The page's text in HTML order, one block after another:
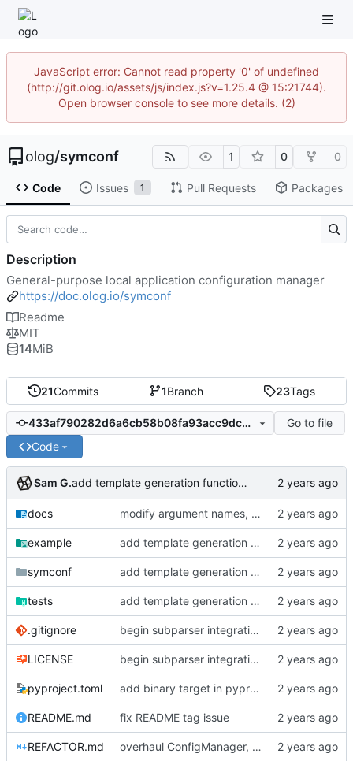
JavaScript error: Cannot read property '0' of undefined
(http://git.olog.io/assets/js/index.js?v=1.25.4 @ 15:21744).
Open browser console to see more details. (2)
olog/symconf 1 0 0
Code Issues 1 Pull Requests Packages
21Commits 1Branch 23Tags
433af790282d6a6cb58b08fa93acc9dcbbc1f61b
Go to file
Code
Sam G. add template generation functionality, version mapping
docs modify argument names, update README with examples and demo
example add template generation functionality, version mapping
symconf add template generation functionality, version mapping
tests add template generation functionality, version mapping
.gitignore begin subparser integration
LICENSE begin subparser integration
pyproject.toml add binary target in pyproject
README.md fix README tag issue
REFACTOR.md overhaul ConfigManager, add basic tests, add basic docs
Description
General-purpose local application configuration manager
https://doc.olog.io/symconf
Readme
MIT
14MiB